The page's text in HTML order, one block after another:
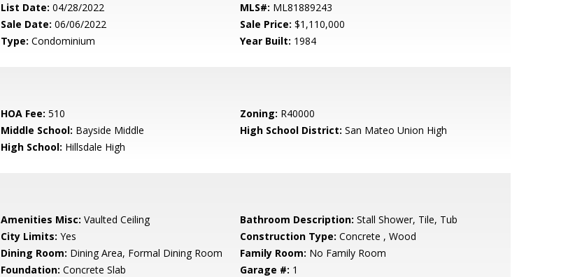
List Date: 04/28/2022 MLS#: ML81889243
Sale Date: 06/06/2022 Sale Price: $1,110,000
Type: Condominium Year Built: 1984
HOA Fee: 510 Zoning: R40000
Middle School: Bayside Middle High School District: San Mateo Union High
High School: Hillsdale High
Amenities Misc: Vaulted Ceiling Bathroom Description: Stall Shower, Tile, Tub
City Limits: Yes Construction Type: Concrete , Wood
Dining Room: Dining Area, Formal Dining Room Family Room: No Family Room
Foundation: Concrete Slab Garage #: 1